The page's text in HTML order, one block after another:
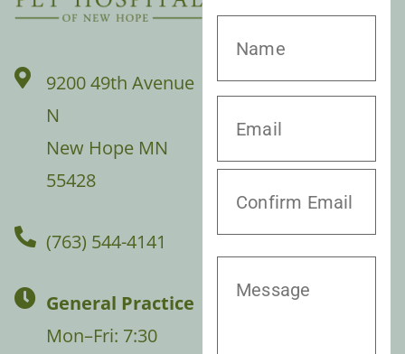
9200 49th Avenue
N
New Hope MN
55428
(763) 544-4141
General Practice
Mon–Fri: 7:30